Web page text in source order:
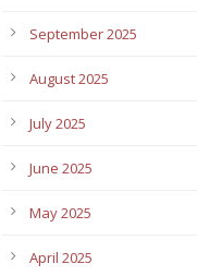
September 2025
August 2025
July 2025
June 2025
May 2025
April 2025